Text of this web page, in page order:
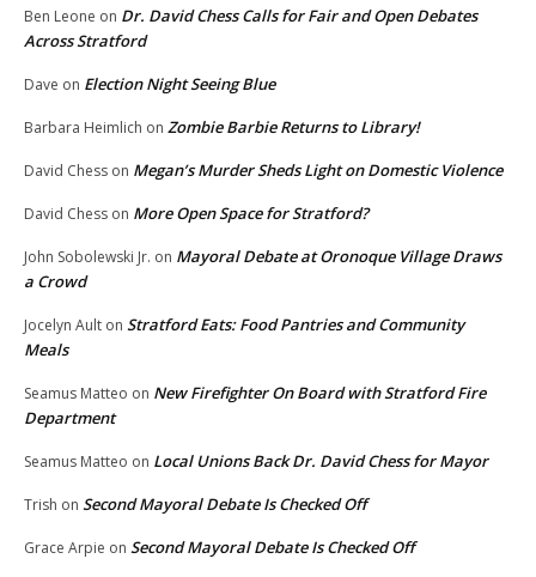
Ben Leone on Dr. David Chess Calls for Fair and Open Debates
Across Stratford
Dave on Election Night Seeing Blue
Barbara Heimlich on Zombie Barbie Returns to Library!
David Chess on Megan’s Murder Sheds Light on Domestic Violence
David Chess on More Open Space for Stratford?
John Sobolewski Jr. on Mayoral Debate at Oronoque Village Draws
a Crowd
Jocelyn Ault on Stratford Eats: Food Pantries and Community
Meals
Seamus Matteo on New Firefighter On Board with Stratford Fire
Department
Seamus Matteo on Local Unions Back Dr. David Chess for Mayor
Trish on Second Mayoral Debate Is Checked Off
Grace Arpie on Second Mayoral Debate Is Checked Off